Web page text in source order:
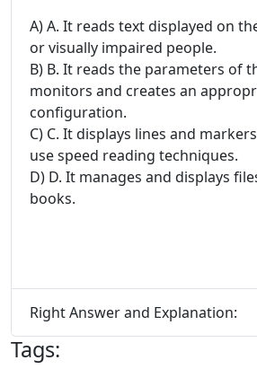
A) A. It reads text displayed on
or visually impaired people.
B) B. It reads the parameters of
monitors and creates an
configuration.
C) C. It displays lines and
use speed reading techniques.
D) D. It manages and displays
books.
Right Answer and Explanation:
Tags: